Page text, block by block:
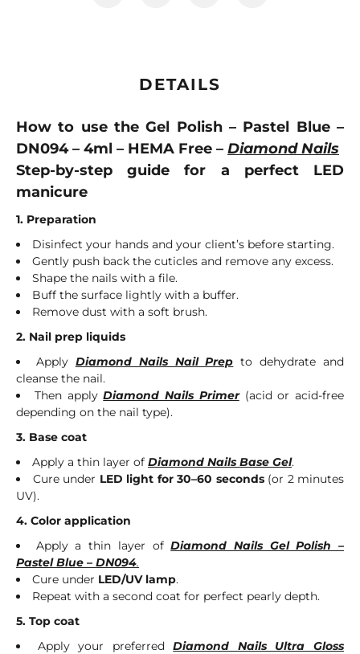
DETAILS
How to use the Gel Polish – Pastel Blue –
DN094 – 4ml – HEMA Free – Diamond Nails
Step-by-step guide for a perfect LED
manicure
1. Preparation
Disinfect your hands and your client’s before starting.
Gently push back the cuticles and remove any excess.
Shape the nails with a file.
Buff the surface lightly with a buffer.
Remove dust with a soft brush.
2. Nail prep liquids
Apply Diamond Nails Nail Prep to dehydrate and
cleanse the nail.
Then applyDiamond Nails Primer(acid or acid-free
depending on the nail type).
3. Base coat
Apply a thin layer of Diamond Nails Base Gel.
Cure under LED light for 30–60 seconds(or 2 minutes
UV).
4. Color application
Apply a thin layer ofDiamond Nails Gel Polish –
Pastel Blue – DN094.
Cure under LED/UV lamp.
Repeat with a second coat for perfect pearly depth.
5. Top coat
Apply your preferredDiamond Nails Ultra Gloss